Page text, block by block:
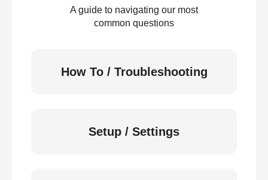
A guide to navigating our most
common questions
How To / Troubleshooting
Setup / Settings